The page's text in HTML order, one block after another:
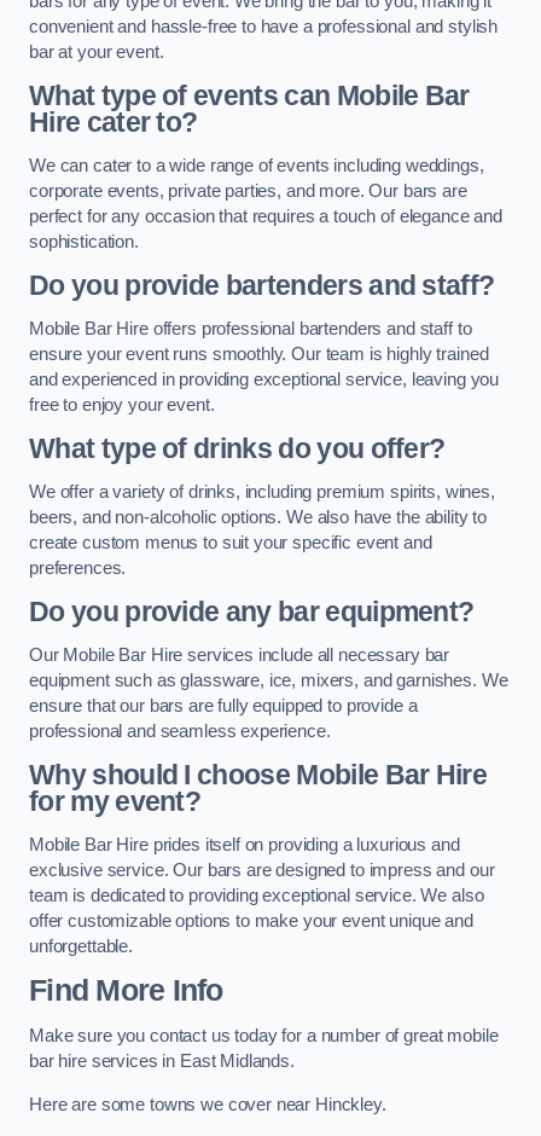
convenient and hassle-free to have a professional and stylish
bar at your event.
What type of events can Mobile Bar
Hire cater to?
We can cater to a wide range of events including weddings,
corporate events, private parties, and more. Our bars are
perfect for any occasion that requires a touch of elegance and
sophistication.
Do you provide bartenders and staff?
Mobile Bar Hire offers professional bartenders and staff to
ensure your event runs smoothly. Our team is highly trained
and experienced in providing exceptional service, leaving you
free to enjoy your event.
What type of drinks do you offer?
We offer a variety of drinks, including premium spirits, wines,
beers, and non-alcoholic options. We also have the ability to
create custom menus to suit your specific event and
preferences.
Do you provide any bar equipment?
Our Mobile Bar Hire services include all necessary bar
equipment such as glassware, ice, mixers, and garnishes. We
ensure that our bars are fully equipped to provide a
professional and seamless experience.
Why should I choose Mobile Bar Hire
for my event?
Mobile Bar Hire prides itself on providing a luxurious and
exclusive service. Our bars are designed to impress and our
team is dedicated to providing exceptional service. We also
offer customizable options to make your event unique and
unforgettable.
Find More Info
Make sure you contact us today for a number of great mobile
bar hire services in East Midlands.
Here are some towns we cover near Hinckley.